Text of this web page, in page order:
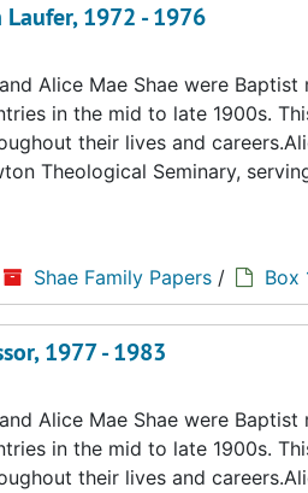
1972 - 1976
Alice Mae Shae were Baptist
in the mid to late 1900s.
their lives and
Theological Seminary,
Shae Family Papers / Box
1977 - 1983
Alice Mae Shae were Baptist
in the mid to late 1900s.
their lives and